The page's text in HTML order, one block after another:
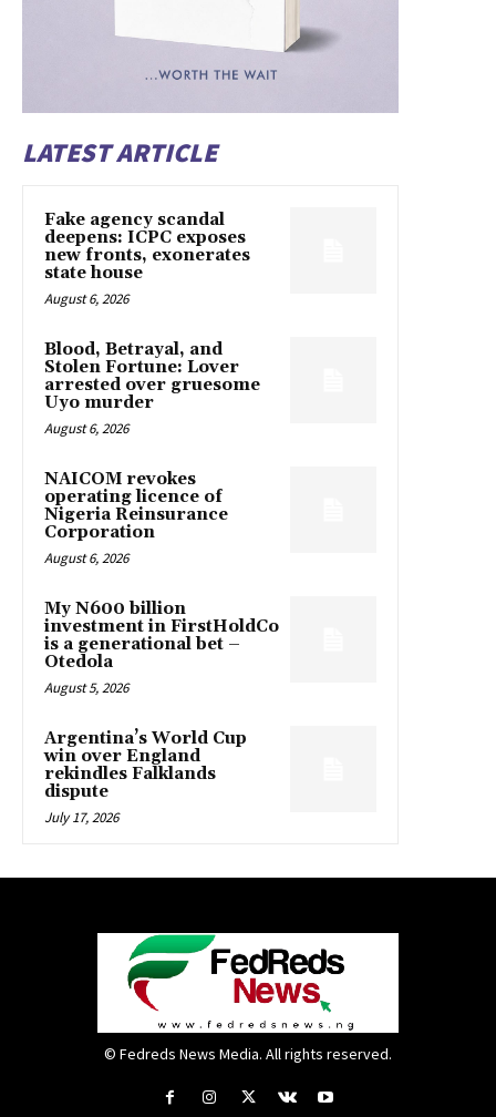
LATEST ARTICLE
Fake agency scandal
deepens: ICPC exposes
new fronts, exonerates
state house
August 6, 2026
Blood, Betrayal, and
Stolen Fortune: Lover
arrested over gruesome
Uyo murder
August 6, 2026
NAICOM revokes
operating licence of
Nigeria Reinsurance
Corporation
August 6, 2026
My N600 billion
investment in FirstHoldCo
is a generational bet –
Otedola
August 5, 2026
Argentina’s World Cup
win over England
rekindles Falklands
dispute
July 17, 2026
© Fedreds News Media. All rights reserved.